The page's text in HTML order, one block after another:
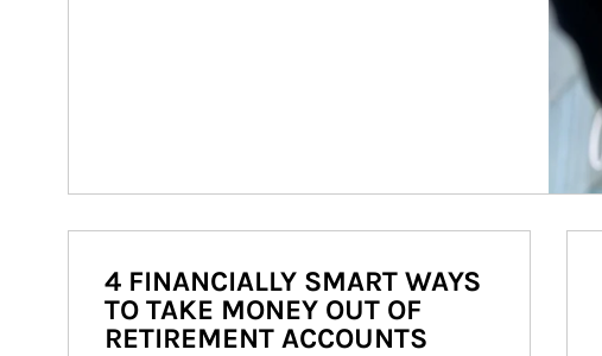
4 FINANCIALLY SMART WAYS
TO TAKE MONEY OUT OF
RETIREMENT ACCOUNTS